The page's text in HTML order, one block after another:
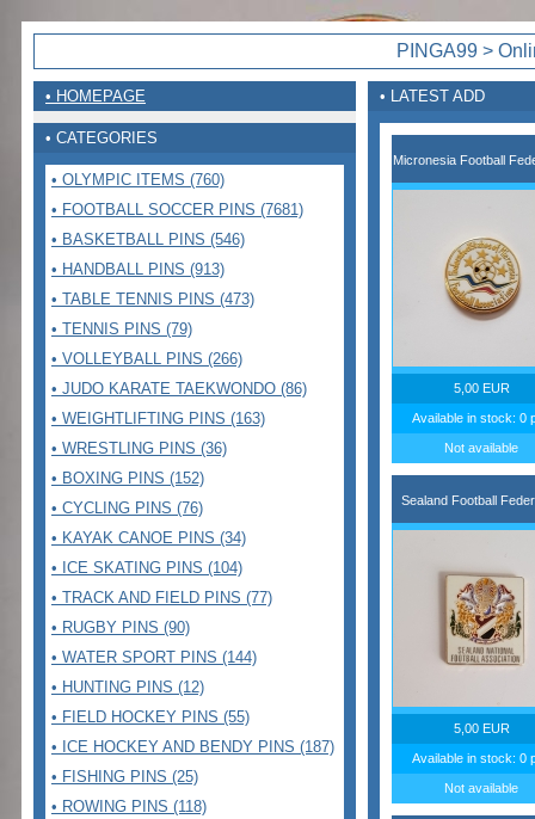
PINGA99 >
• HOMEPAGE
• CATEGORIES
• OLYMPIC ITEMS (760)
• FOOTBALL SOCCER PINS (7681)
• BASKETBALL PINS (546)
• HANDBALL PINS (913)
• TABLE TENNIS PINS (473)
• TENNIS PINS (79)
• VOLLEYBALL PINS (266)
• JUDO KARATE TAEKWONDO (86)
• WEIGHTLIFTING PINS (163)
• WRESTLING PINS (36)
• BOXING PINS (152)
• CYCLING PINS (76)
• KAYAK CANOE PINS (34)
• ICE SKATING PINS (104)
• TRACK AND FIELD PINS (77)
• RUGBY PINS (90)
• WATER SPORT PINS (144)
• HUNTING PINS (12)
• FIELD HOCKEY PINS (55)
• ICE HOCKEY AND BENDY PINS (187)
• FISHING PINS (25)
• ROWING PINS (118)
• LATEST ADD
Micronesia Football
5,00 EUR
Available in stock: 0
Not available
Sealand Football
5,00 EUR
Available in stock: 0
Not available